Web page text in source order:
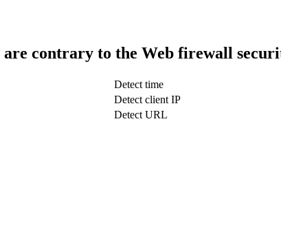
are contrary to the Web firewall
Detect time
Detect client IP
Detect URL